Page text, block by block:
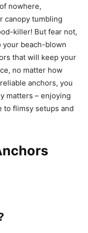
nowhere,
canopy tumbling
killer! But fear not,
your beach-blown
that will keep your
no matter how
anchors, you
matters – enjoying
to flimsy setups and